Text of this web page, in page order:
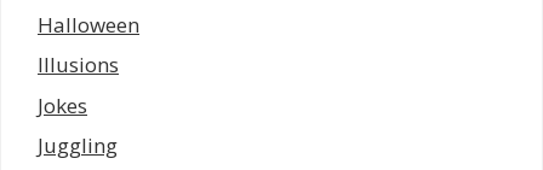
Halloween
Illusions
Jokes
Juggling